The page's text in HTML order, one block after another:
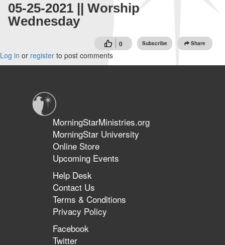
05-25-2021 || Worship
Wednesday
0 Subscribe Share
Log in or register to post comments
MorningStarMinistries.org
MorningStar University
Online Store
Upcoming Events
Help Desk
Contact Us
Terms & Conditions
Privacy Policy
Facebook
Twitter